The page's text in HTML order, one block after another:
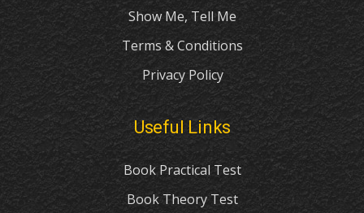
Show Me, Tell Me
Terms & Conditions
Privacy Policy
Useful Links
Book Practical Test
Book Theory Test